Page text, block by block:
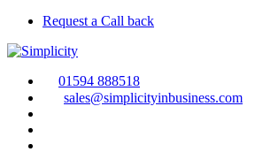
Request a Call back
01594 888518
sales@simplicityinbusiness.com